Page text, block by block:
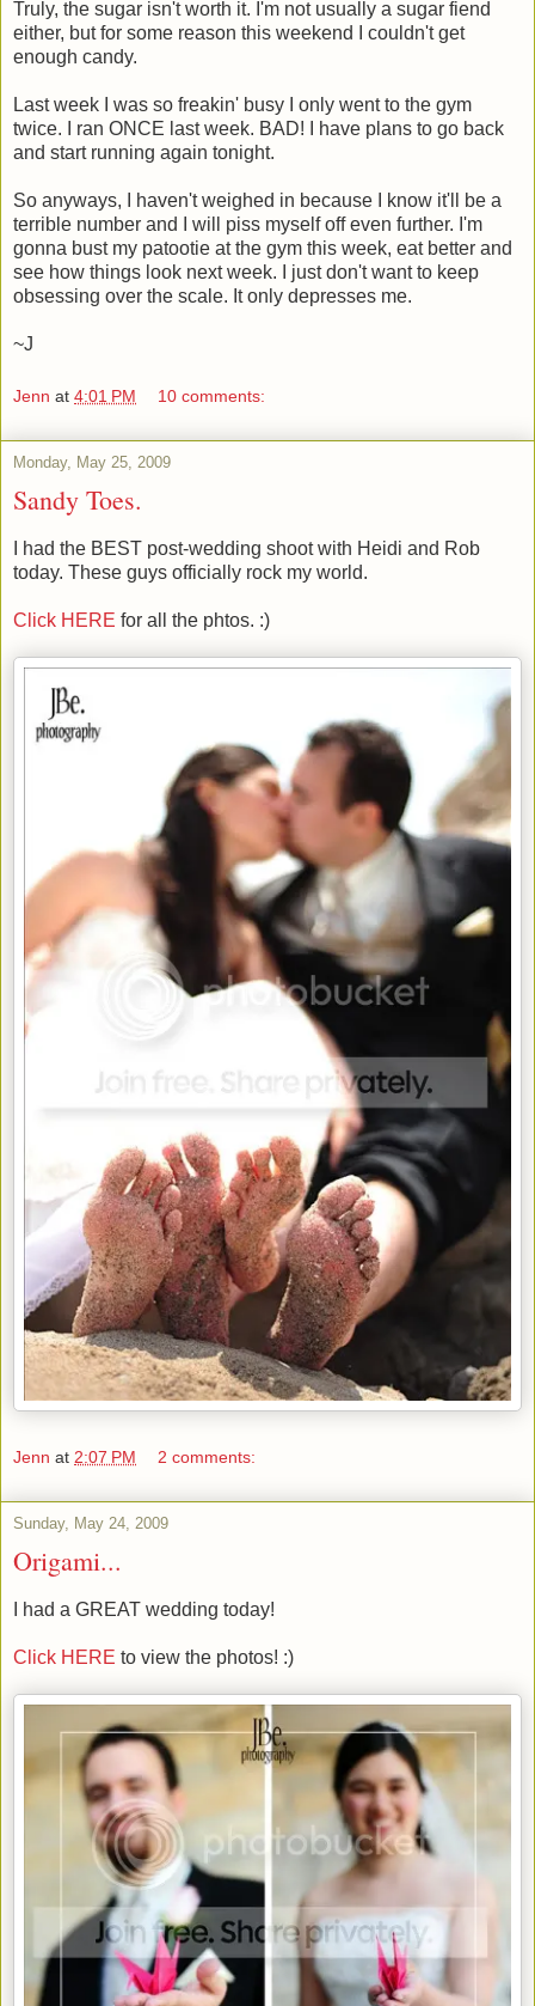
Truly, the sugar isn't worth it. I'm not usually a sugar fiend
either, but for some reason this weekend I couldn't get
enough candy.
Last week I was so freakin' busy I only went to the gym
twice. I ran ONCE last week. BAD! I have plans to go back
and start running again tonight.
So anyways, I haven't weighed in because I know it'll be a
terrible number and I will piss myself off even further. I'm
gonna bust my patootie at the gym this week, eat better and
see how things look next week. I just don't want to keep
obsessing over the scale. It only depresses me.
~J
Jenn at 4:01 PM 10 comments:
Monday, May 25, 2009
Sandy Toes.
I had the BEST post-wedding shoot with Heidi and Rob
today. These guys officially rock my world.
Click HERE for all the phtos. :)
Jenn at 2:07 PM 2 comments:
Sunday, May 24, 2009
Origami...
I had a GREAT wedding today!
Click HERE to view the photos! :)